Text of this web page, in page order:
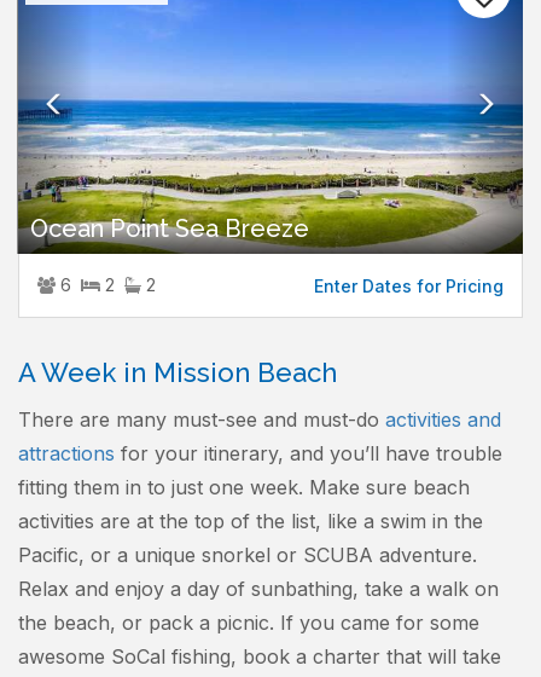
Ocean Point Sea Breeze
6 2 2 Enter Dates for Pricing
A Week in Mission Beach
There are many must-see and must-do activities and
attractions for your itinerary, and you’ll have trouble
fitting them in to just one week. Make sure beach
activities are at the top of the list, like a swim in the
Pacific, or a unique snorkel or SCUBA adventure.
Relax and enjoy a day of sunbathing, take a walk on
the beach, or pack a picnic. If you came for some
awesome SoCal fishing, book a charter that will take